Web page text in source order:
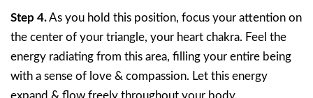
Step 4.As you hold this position, focus your attention on
the center of your triangle, your heart chakra. Feel the
energy radiating from this area, filling your entire being
with a sense of love & compassion. Let this energy